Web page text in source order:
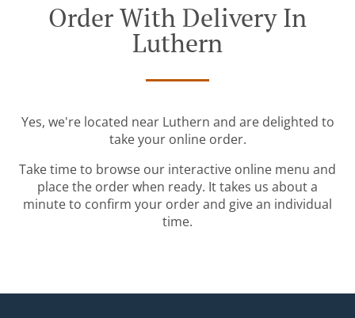
Order With Delivery In
Luthern
Yes, we're located near Luthern and are delighted to
take your online order.
Take time to browse our interactive online menu and
place the order when ready. It takes us about a
minute to confirm your order and give an individual
time.